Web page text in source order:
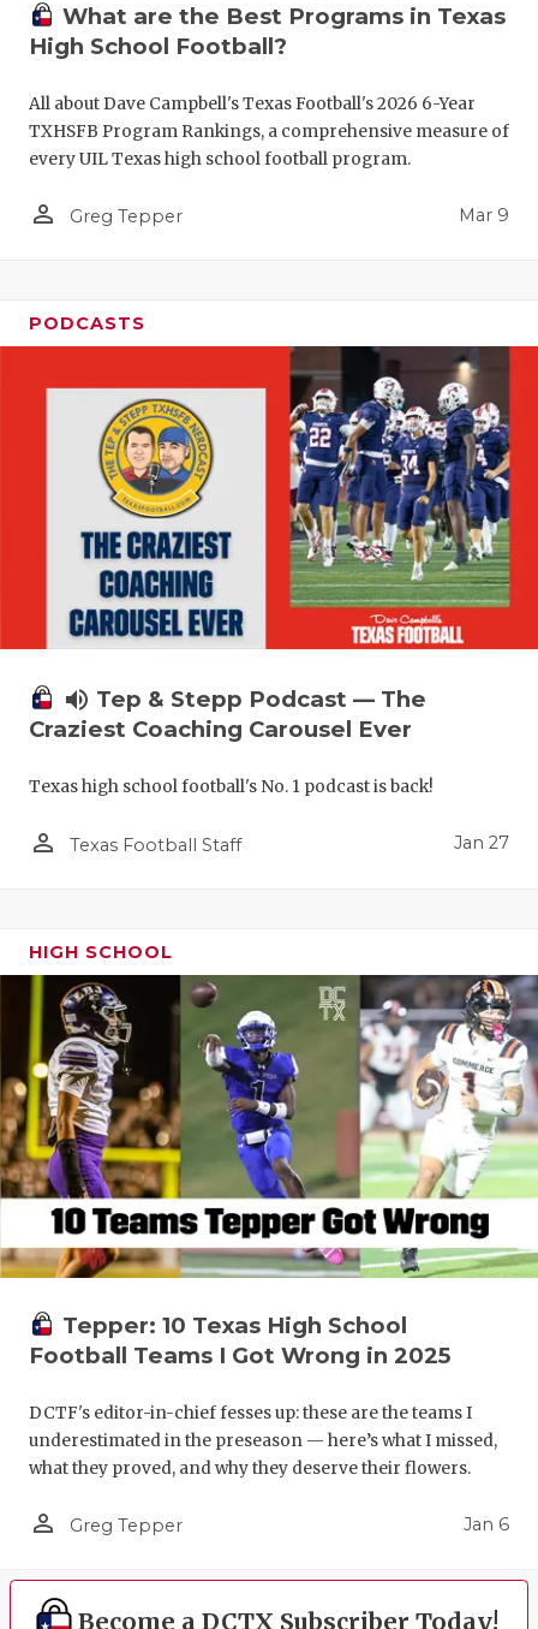
What are the Best Programs in Texas
High School Football?
All about Dave Campbell's Texas Football's 2026 6-Year
TXHSFB Program Rankings, a comprehensive measure of
every UIL Texas high school football program.
person_outline Greg Tepper Mar 9
PODCASTS
volume_up Tep & Stepp Podcast — The
Craziest Coaching Carousel Ever
Texas high school football's No. 1 podcast is back!
person_outline Texas Football Staff Jan 27
HIGH SCHOOL
Tepper: 10 Texas High School
Football Teams I Got Wrong in 2025
DCTF's editor-in-chief fesses up: these are the teams I
underestimated in the preseason — here’s what I missed,
what they proved, and why they deserve their flowers.
person_outline Greg Tepper Jan 6
Become a DCTX Subscriber Today!